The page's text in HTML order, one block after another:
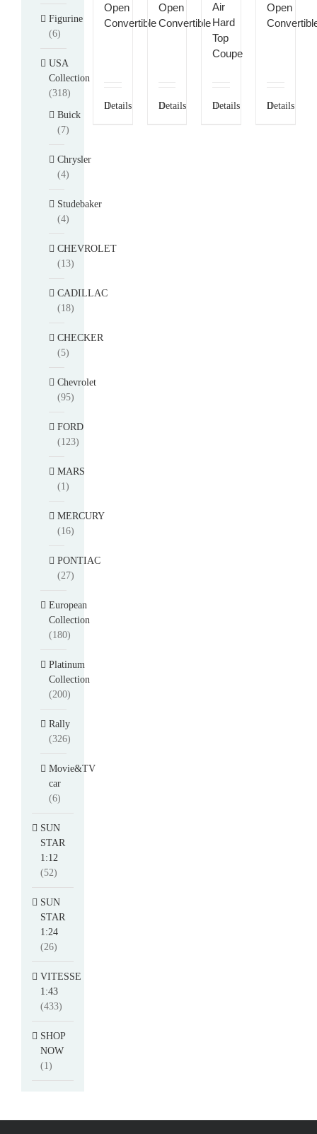
Open
Convertible
Details
Open
Convertible
Details
Air
Hard
Top
Coupe
Details
Open
Details
Figurine
(6)
USA
Collection
(318)
Buick
(7)
Chrysler
(4)
Studebaker
(4)
CHEVROLET
(13)
CADILLAC
(18)
CHECKER
(5)
Chevrolet
(95)
FORD
(123)
MARS
(1)
MERCURY
(16)
PONTIAC
(27)
European
Collection
(180)
Platinum
Collection
(200)
Rally
(326)
Movie&TV
car
(6)
SUN
STAR
1:12
(52)
SUN
STAR
1:24
(26)
VITESSE
1:43
(433)
SHOP
NOW
(1)